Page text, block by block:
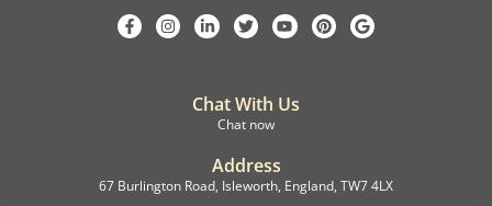
Chat With Us
Chat now
Address
67 Burlington Road, Isleworth, England, TW7 4LX